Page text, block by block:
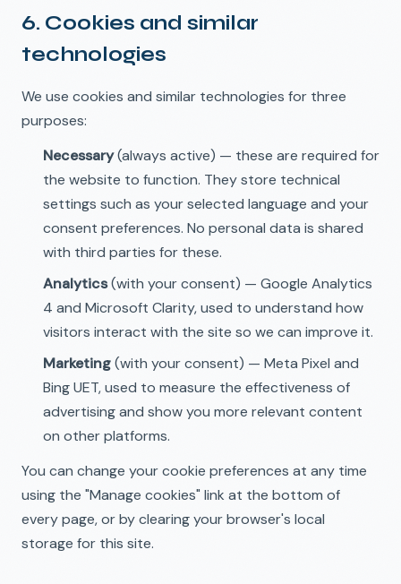
🇬🇧EN
6. Cookies and similar
technologies
We use cookies and similar technologies for three
purposes:
Necessary(always active) — these are required for
the website to function. They store technical
settings such as your selected language and your
consent preferences. No personal data is shared
with third parties for these.
Analytics(with your consent) — Google Analytics
4 and Microsoft Clarity, used to understand how
visitors interact with the site so we can improve it.
Marketing(with your consent) — Meta Pixel and
Bing UET, used to measure the effectiveness of
advertising and show you more relevant content
on other platforms.
You can change your cookie preferences at any time
using the "Manage cookies" link at the bottom of
every page, or by clearing your browser's local
storage for this site.